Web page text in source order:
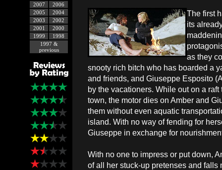
2007
2006
2005
2004
2003
2002
2001
2000
1999
1998
1997 &
previous
The first
its
as they
snooty rich bitch who has boarded a
and friends, and Giuseppe Esposito
by the vacationers. While out on a
town, the motor dies on Amber and
them without even aquatic
island. With no way of fending for
Giuseppe in exchange for
With no one to impress or put down,
of all her stuck-up pretenses and falls